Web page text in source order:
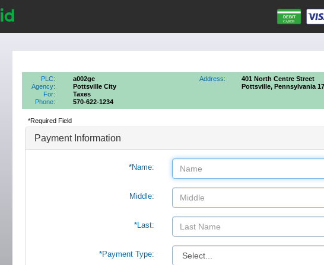
PLC:
a002ge
Agency:
Pottsville City
For:
Taxes
Phone:
570-622-1234
Address:
401 North Centre Street
Pottsville, Pennsylvania
*Required Field
Payment Information
*Name:
Middle:
*Last:
*Payment Type: